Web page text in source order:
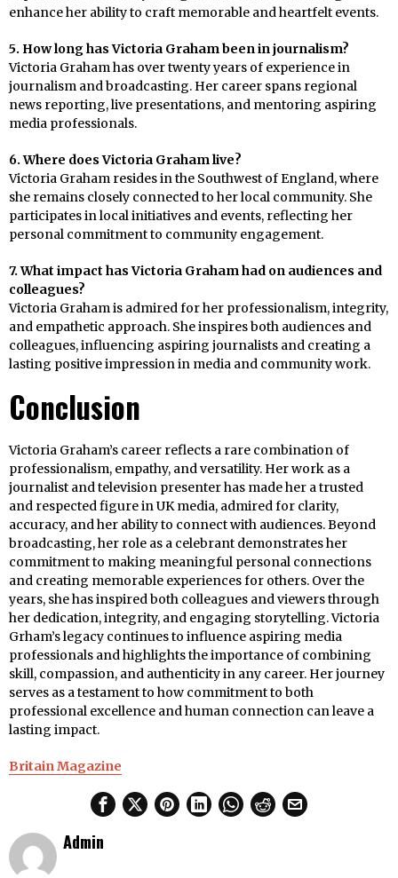
enhance her ability to craft memorable and heartfelt events.
5. How long has Victoria Graham been in journalism?
Victoria Graham has over twenty years of experience in
journalism and broadcasting. Her career spans regional
news reporting, live presentations, and mentoring aspiring
media professionals.
6. Where does Victoria Graham live?
Victoria Graham resides in the Southwest of England, where
she remains closely connected to her local community. She
participates in local initiatives and events, reflecting her
personal commitment to community engagement.
7. What impact has Victoria Graham had on audiences and
colleagues?
Victoria Graham is admired for her professionalism, integrity,
and empathetic approach. She inspires both audiences and
colleagues, influencing aspiring journalists and creating a
lasting positive impression in media and community work.
Conclusion
Victoria Graham’s career reflects a rare combination of
professionalism, empathy, and versatility. Her work as a
journalist and television presenter has made her a trusted
and respected figure in UK media, admired for clarity,
accuracy, and her ability to connect with audiences. Beyond
broadcasting, her role as a celebrant demonstrates her
commitment to making meaningful personal connections
and creating memorable experiences for others. Over the
years, she has inspired both colleagues and viewers through
her dedication, integrity, and engaging storytelling. Victoria
Grham’s legacy continues to influence aspiring media
professionals and highlights the importance of combining
skill, compassion, and authenticity in any career. Her journey
serves as a testament to how commitment to both
professional excellence and human connection can leave a
lasting impact.
Britain Magazine
Admin